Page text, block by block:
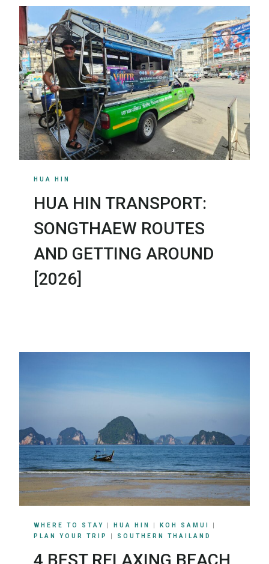
HUA HIN
HUA HIN TRANSPORT:
SONGTHAEW ROUTES
AND GETTING AROUND
[2026]
WHERE TO STAY HUA HIN KOH SAMUI
PLAN YOUR TRIP
SOUTHERN THAILAND
4 BEST RELAXING BEACH